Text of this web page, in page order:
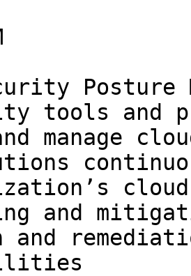
Posture
tools and
manage
and
and